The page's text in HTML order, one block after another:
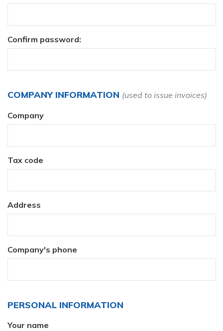
Confirm password:
COMPANY INFORMATION (used to issue invoices)
Company
Tax code
Address
Company's phone
PERSONAL INFORMATION
Your name